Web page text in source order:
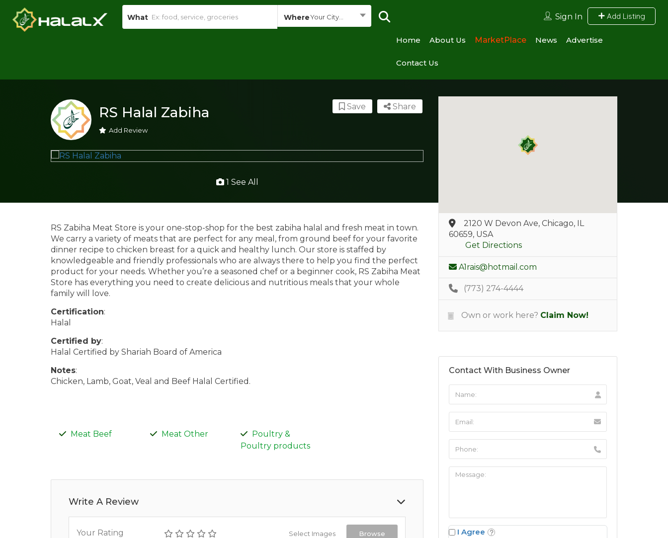
What WhereYour City... Sign In Add Listing
Home About Us MarketPlace News Advertise
Contact Us
RS Halal Zabiha
Add Review
Share
Save
1 See All
RS Zabiha Meat Store is your one-stop-shop for the best zabiha halal and fresh meat in town.
We carry a variety of meats that are perfect for any meal, from ground beef for your favorite
dinner recipe to chicken breast for a quick and healthy lunch. Our store is staffed by
knowledgeable and friendly professionals who are always there to help you find the perfect
product for your needs. Whether you’re a seasoned chef or a beginner cook, RS Zabiha Meat
Store has everything you need to create delicious and nutritious meals that your whole
family will love.
Certification:
Halal
Certified by:
Halal Certified by Shariah Board of America
Notes:
Chicken, Lamb, Goat, Veal and Beef Halal Certified.
Meat Beef Meat Other
Poultry &
Poultry products
Write A Review
Your Rating Select Images Browse
2120 W Devon Ave, Chicago, IL
60659, USA
Get Directions
A1rais@hotmail.com
(773) 274-4444
Own or work here? Claim Now!
Contact With Business Owner
I Agree